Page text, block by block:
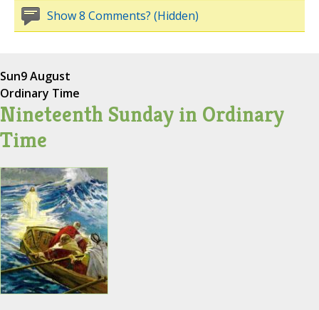
Show 8 Comments? (Hidden)
Sun9 August
Ordinary Time
Nineteenth Sunday in Ordinary
Time